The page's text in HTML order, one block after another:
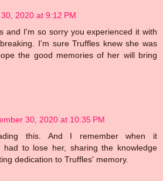
2020 at 9:12 PM
and I'm so sorry you experienced it with
I'm sure Truffles knew she was
the good memories of her will bring
30, 2020 at 10:35 PM
this. And I remember when it
had to lose her, sharing the knowledge
dedication to Truffles' memory.